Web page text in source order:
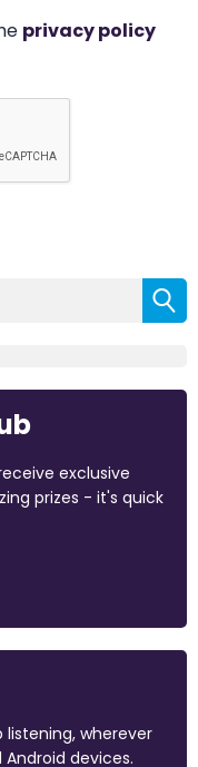
privacy policy
exclusive
prizes - it's quick
listening, wherever
devices.